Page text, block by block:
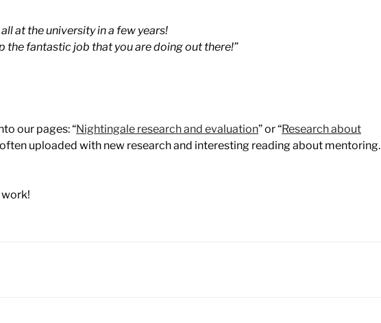
at the university in a few years!
the fantastic job that you are doing out there!”
our pages: “Nightingale research and evaluation” or “Research about
often uploaded with new research and interesting reading about mentoring.
work!